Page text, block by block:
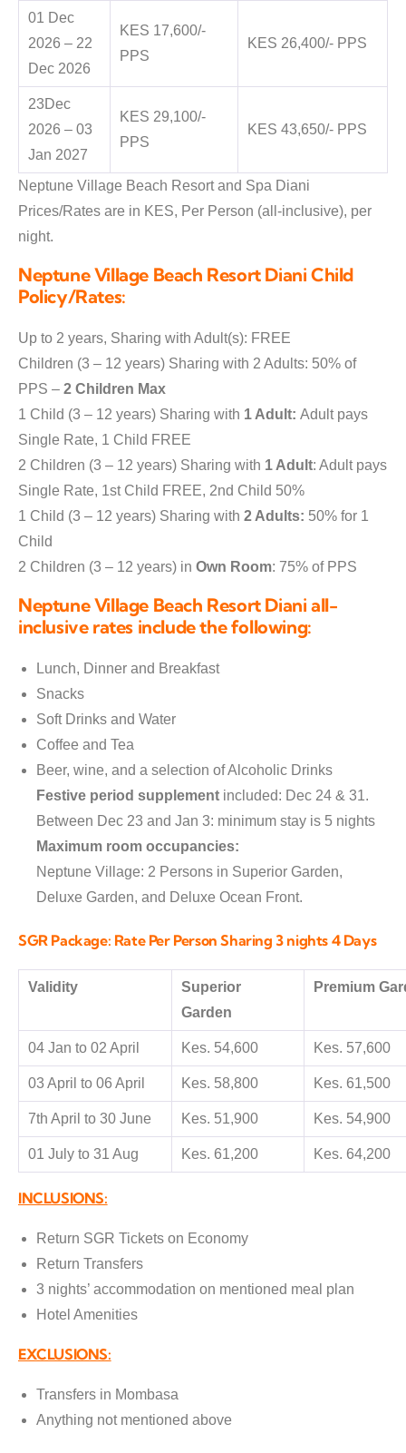
01 Dec
2026 – 22
Dec 2026
KES 17,600/-
PPS
KES 26,400/- PPS
23Dec
2026 – 03
Jan 2027
KES 29,100/-
PPS
KES 43,650/- PPS
Neptune Village Beach Resort and Spa Diani
Prices/Rates are in KES, Per Person (all-inclusive), per
night.
Neptune Village Beach Resort Diani Child
Policy/Rates:
Up to 2 years, Sharing with Adult(s): FREE
Children (3 – 12 years) Sharing with 2 Adults: 50% of
PPS – 2 Children Max
1 Child (3 – 12 years) Sharing with 1 Adult: Adult pays
Single Rate, 1 Child FREE
2 Children (3 – 12 years) Sharing with 1 Adult: Adult pays
Single Rate, 1st Child FREE, 2nd Child 50%
1 Child (3 – 12 years) Sharing with 2 Adults: 50% for 1
Child
2 Children (3 – 12 years) in Own Room: 75% of PPS
Neptune Village Beach Resort Diani all-
inclusive rates include the following:
Lunch, Dinner and Breakfast
Snacks
Soft Drinks and Water
Coffee and Tea
Beer, wine, and a selection of Alcoholic Drinks
Festive period supplement included: Dec 24 & 31.
Between Dec 23 and Jan 3: minimum stay is 5 nights
Maximum room occupancies:
Neptune Village: 2 Persons in Superior Garden,
Deluxe Garden, and Deluxe Ocean Front.
SGR Package: Rate Per Person Sharing 3 nights 4 Days
Validity
Superior
Garden
Premium
04 Jan to 02 April Kes. 54,600 Kes. 57,600
03 April to 06 April Kes. 58,800 Kes. 61,500
7th April to 30 June Kes. 51,900 Kes. 54,900
01 July to 31 Aug Kes. 61,200 Kes. 64,200
INCLUSIONS:
Return SGR Tickets on Economy
Return Transfers
3 nights’ accommodation on mentioned meal plan
Hotel Amenities
EXCLUSIONS:
Transfers in Mombasa
Anything not mentioned above